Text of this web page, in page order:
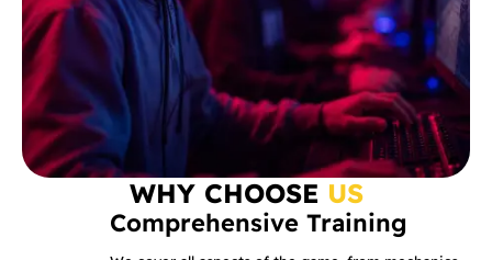
WHY CHOOSE US
Comprehensive Training